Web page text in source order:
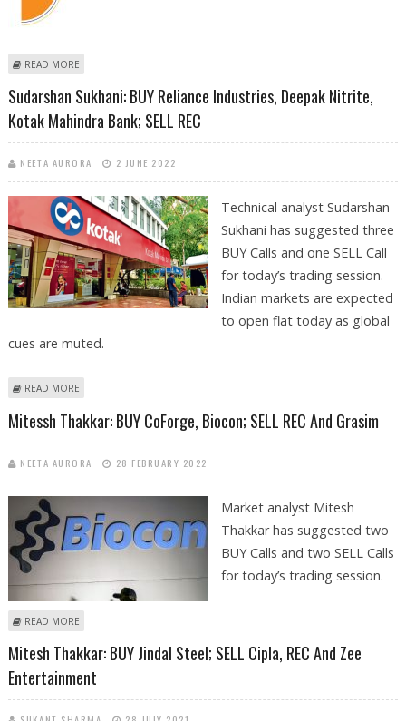
READ MORE
Sudarshan Sukhani: BUY Reliance Industries, Deepak Nitrite,
Kotak Mahindra Bank; SELL REC
NEETA AURORA 2 JUNE 2022
Technical analyst Sudarshan
Sukhani has suggested three
BUY Calls and one SELL Call
for today’s trading session.
Indian markets are expected
to open flat today as global
cues are muted.
READ MORE
Mitessh Thakkar: BUY CoForge, Biocon; SELL REC And Grasim
NEETA AURORA 28 FEBRUARY 2022
Market analyst Mitesh
Thakkar has suggested two
BUY Calls and two SELL Calls
for today’s trading session.
READ MORE
Mitesh Thakkar: BUY Jindal Steel; SELL Cipla, REC And Zee
Entertainment